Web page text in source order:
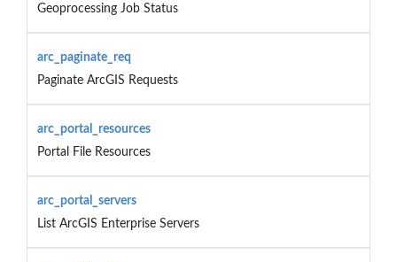
Geoprocessing Job Status
arc_paginate_req
Paginate ArcGIS Requests
arc_portal_resources
Portal File Resources
arc_portal_servers
List ArcGIS Enterprise Servers